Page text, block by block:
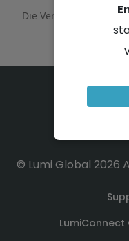
Die Veranstaltung
© Lumi Global 2026
LumiConnect